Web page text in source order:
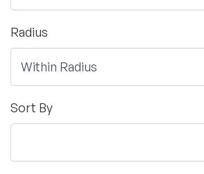
Radius
Sort By